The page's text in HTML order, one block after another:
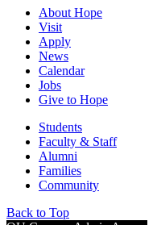
About Hope
Visit
Apply
News
Calendar
Jobs
Give to Hope
Students
Faculty & Staff
Alumni
Families
Community
Back to Top